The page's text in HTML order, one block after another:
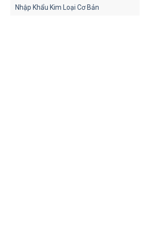
Nhập Khẩu Kim Loại Cơ Bản